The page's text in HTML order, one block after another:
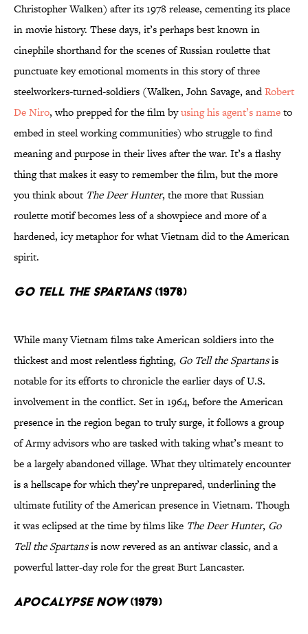
Christopher Walken) after its 1978 release, cementing its place
in movie history. These days, it’s perhaps best known in
cinephile shorthand for the scenes of Russian roulette that
punctuate key emotional moments in this story of three
steelworkers-turned-soldiers (Walken, John Savage, andRobert
De Niro, who prepped for the film byusing his agent’s nameto
embed in steel working communities) who struggle to find
meaning and purpose in their lives after the war. It’s a flashy
thing that makes it easy to remember the film, but the more
you think about The Deer Hunter, the more that Russian
roulette motif becomes less of a showpiece and more of a
hardened, icy metaphor for what Vietnam did to the American
spirit.
Go Tell the Spartans(1978)
While many Vietnam films take American soldiers into the
thickest and most relentless fighting, Go Tell the Spartansis
notable for its efforts to chronicle the earlier days of U.S.
involvement in the conflict. Set in 1964, before the American
presence in the region began to truly surge, it follows a group
of Army advisors who are tasked with taking what’s meant to
be a largely abandoned village. What they ultimately encounter
is a hellscape for which they’re unprepared, underlining the
ultimate futility of the American presence in Vietnam. Though
it was eclipsed at the time by films like The Deer Hunter, Go
Tell the Spartansis now revered as an antiwar classic, and a
powerful latter-day role for the great Burt Lancaster.
Apocalypse Now(1979)